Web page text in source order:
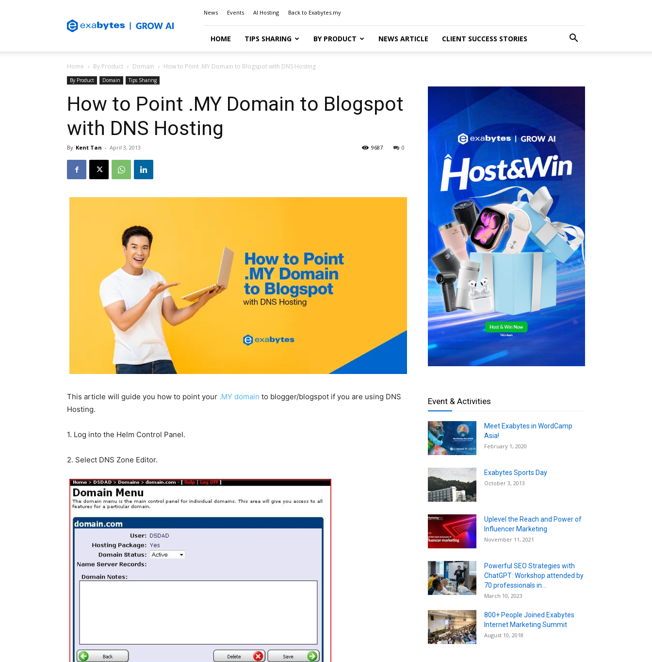
Blog
News Events AI Hosting Back to Exabytes.my
HOME TIPS SHARING BY PRODUCT NEWS ARTICLE CLIENT SUCCESS STORIES
Home By Product Domain How to Point .MY Domain to Blogspot with DNS Hosting
By Product Domain Tips Sharing
How to Point .MY Domain to Blogspot
with DNS Hosting
By Kent Tan - April 3, 2013 0
9687
This article will guide you how to point your .MY domain to blogger/blogspot if you are using DNS
Hosting.
1. Log into the Helm Control Panel.
2. Select DNS Zone Editor.
Event & Activities
Meet Exabytes in WordCamp
Asia!
February 1, 2020
Exabytes Sports Day
October 3, 2013
Uplevel the Reach and Power of
Influencer Marketing
November 11, 2021
Powerful SEO Strategies with
ChatGPT: Workshop attended by
70 professionals in...
March 10, 2023
800+ People Joined Exabytes
Internet Marketing Summit
August 10, 2018